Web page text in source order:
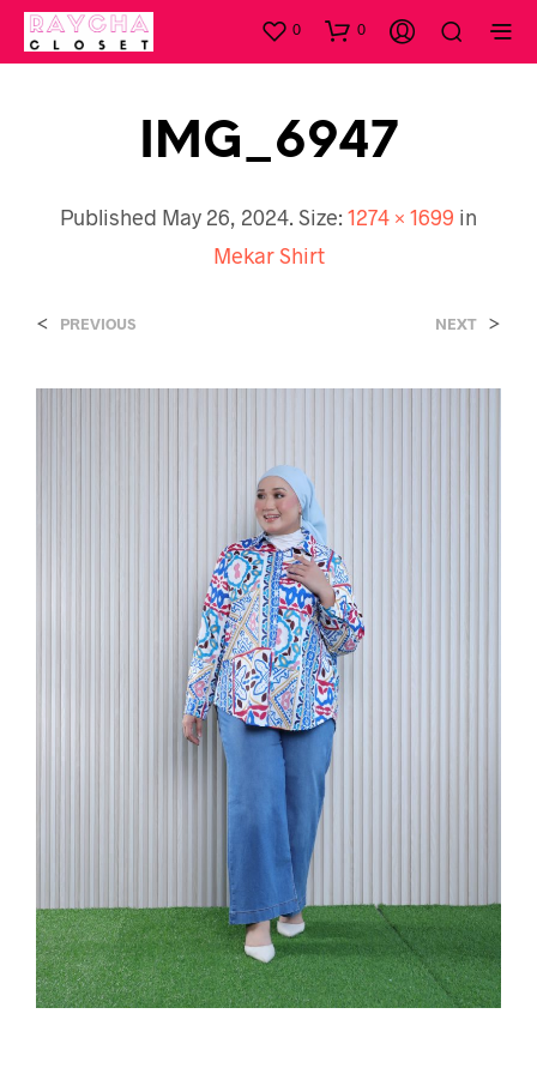
0 0
IMG_6947
Published May 26, 2024. Size: 1274 × 1699 in
Mekar Shirt
< PREVIOUS NEXT >